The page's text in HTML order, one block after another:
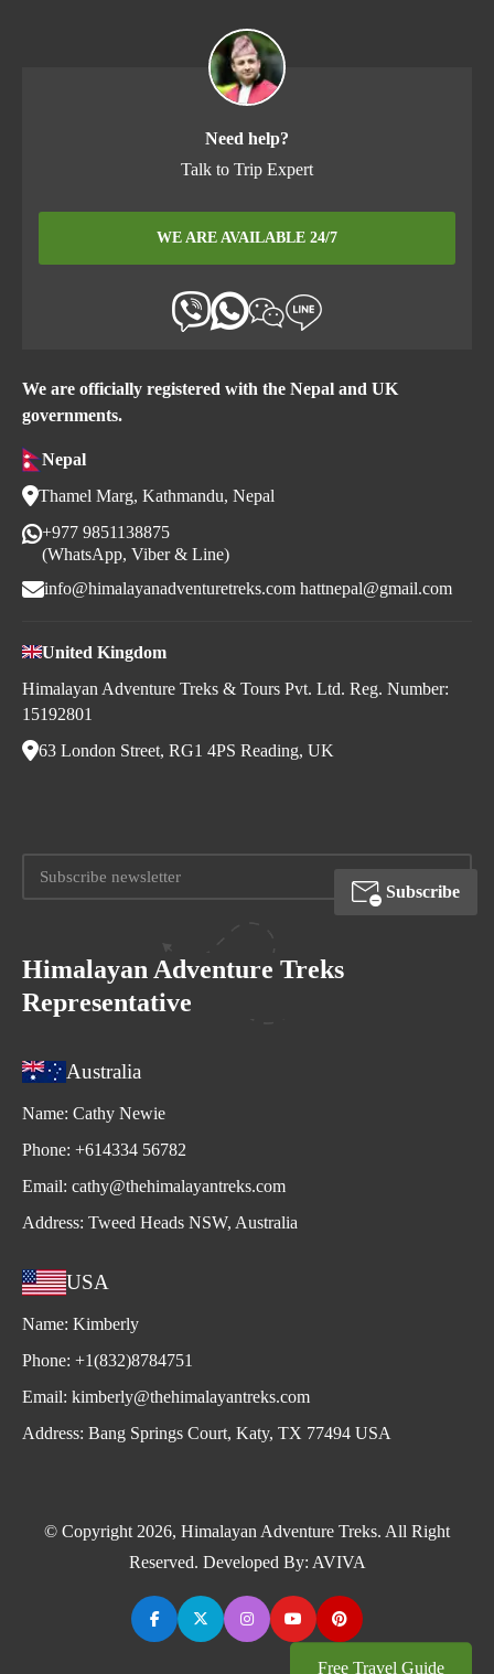
Free Travel Guide
We are officially registered with the Nepal and UK
governments.
Nepal
Thamel Marg, Kathmandu, Nepal
+977 9851138875
(WhatsApp, Viber & Line)
info@himalayanadventuretreks.com hattnepal@gmail.com
United Kingdom
Himalayan Adventure Treks & Tours Pvt. Ltd. Reg. Number:
15192801
63 London Street, RG1 4PS Reading, UK
Need help?
Talk to Trip Expert
WE ARE AVAILABLE 24/7
Subscribe
Himalayan Adventure Treks
Representative
Australia
Name: Cathy Newie
Phone: +614334 56782
Email: cathy@thehimalayantreks.com
Address: Tweed Heads NSW, Australia
USA
Name: Kimberly
Phone: +1(832)8784751
Email: kimberly@thehimalayantreks.com
Address: Bang Springs Court, Katy, TX 77494 USA
© Copyright 2026, Himalayan Adventure Treks. All Right
Reserved. Developed By: AVIVA